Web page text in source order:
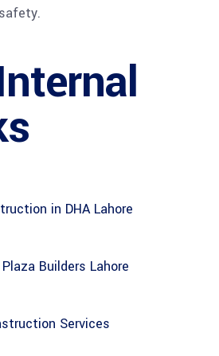
in DHA Lahore
Builders Lahore
Services